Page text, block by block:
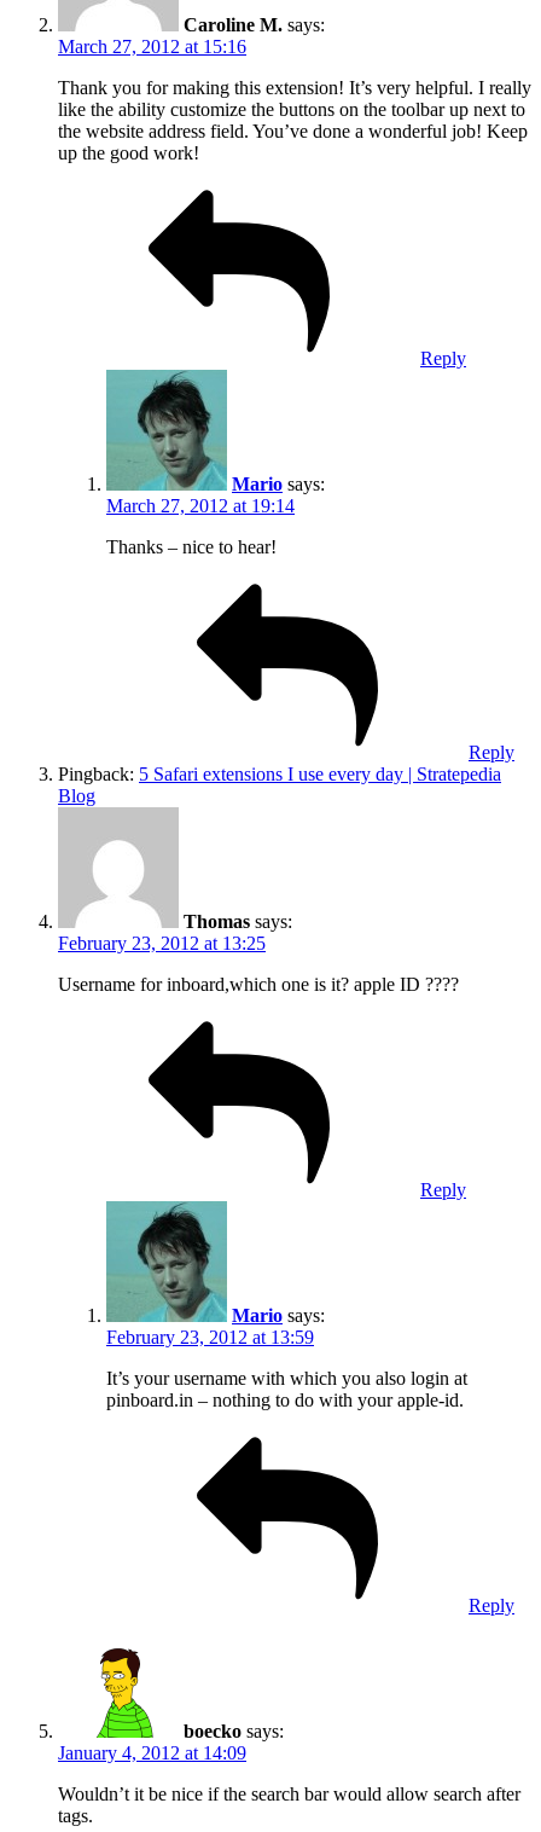
Caroline M. says:
March 27, 2012 at 15:16
Thank you for making this extension! It’s very helpful. I really
like the ability customize the buttons on the toolbar up next to
the website address field. You’ve done a wonderful job! Keep
up the good work!
Reply
Mario says:
March 27, 2012 at 19:14
Thanks – nice to hear!
Reply
Pingback: 5 Safari extensions I use every day | Stratepedia
Blog
Thomas says:
February 23, 2012 at 13:25
Username for inboard,which one is it? apple ID ????
Reply
Mario says:
February 23, 2012 at 13:59
It’s your username with which you also login at
pinboard.in – nothing to do with your apple-id.
Reply
boecko says:
January 4, 2012 at 14:09
Wouldn’t it be nice if the search bar would allow search after
tags.